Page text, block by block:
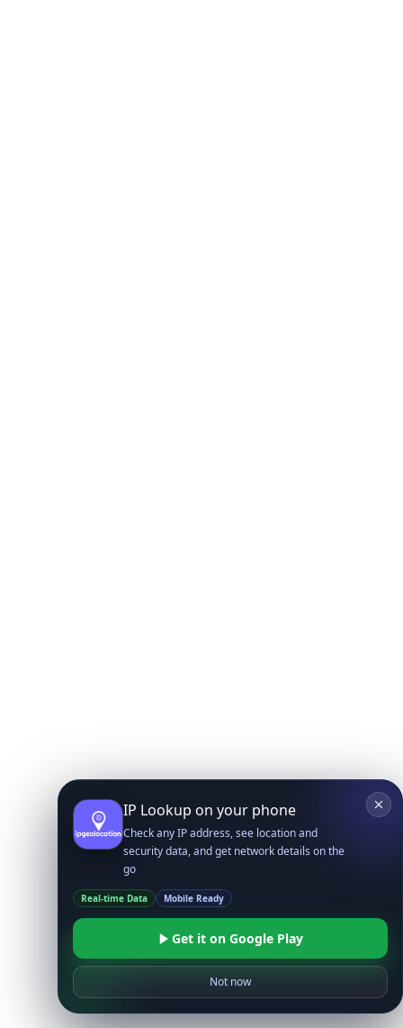
IP Lookup on your phone
Check any IP address, see location and
security data, and get network details on the
go
Real-time Data Mobile Ready
Get it on Google Play
Not now